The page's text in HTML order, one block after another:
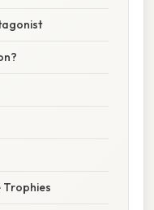
Trophies